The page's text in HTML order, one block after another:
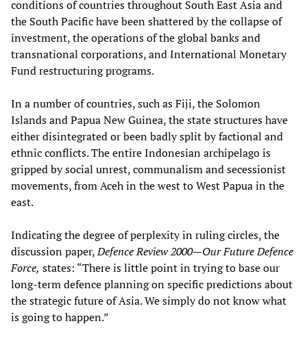
conditions of countries throughout South East Asia and
the South Pacific have been shattered by the collapse of
investment, the operations of the global banks and
transnational corporations, and International Monetary
Fund restructuring programs.
In a number of countries, such as Fiji, the Solomon
Islands and Papua New Guinea, the state structures have
either disintegrated or been badly split by factional and
ethnic conflicts. The entire Indonesian archipelago is
gripped by social unrest, communalism and secessionist
movements, from Aceh in the west to West Papua in the
east.
Indicating the degree of perplexity in ruling circles, the
discussion paper,Defence Review 2000—Our Future Defence
Force, states: “There is little point in trying to base our
long-term defence planning on specific predictions about
the strategic future of Asia. We simply do not know what
is going to happen.”